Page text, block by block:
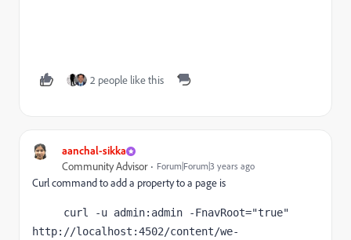
2 people like this
aanchal-sikka
Community Advisor Forum|Forum|3 years ago
Curl command to add a property to a page is
http://localhost:4502/content/we-